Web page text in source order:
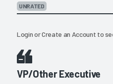
UNRATED
LoginorCreate an Account to
VP/Other Executive